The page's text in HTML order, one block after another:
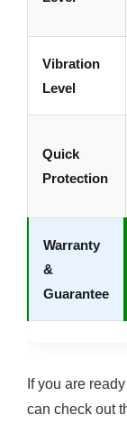
Vibration
Level
Quick
Protection
Warranty
&
Guarantee
If you are
can check out